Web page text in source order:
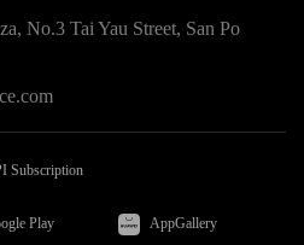
No.3 Tai Yau Street, San Po
Subscription
Play AppGallery